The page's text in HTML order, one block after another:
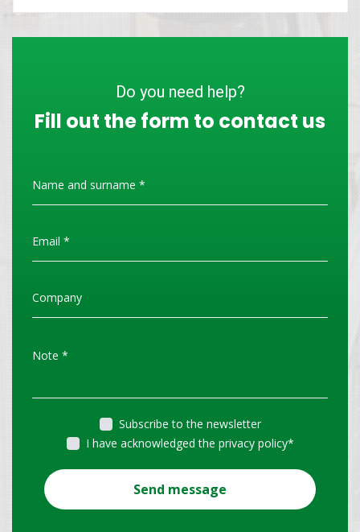
Do you need help?
Fill out the form to contact us
Subscribe to the newsletter
I have acknowledged the privacy policy*
Send message